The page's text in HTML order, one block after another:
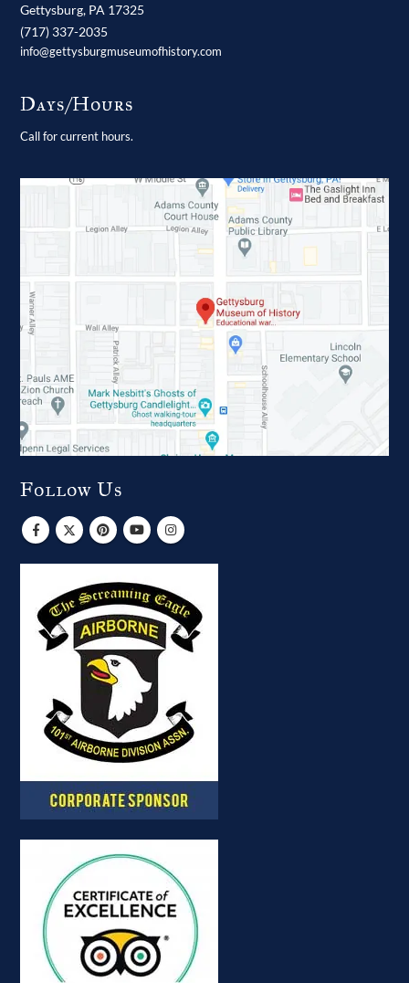
Gettysburg, PA 17325
(717) 337-2035
info@gettysburgmuseumofhistory.com
Days/Hours
Call for current hours.
Follow Us